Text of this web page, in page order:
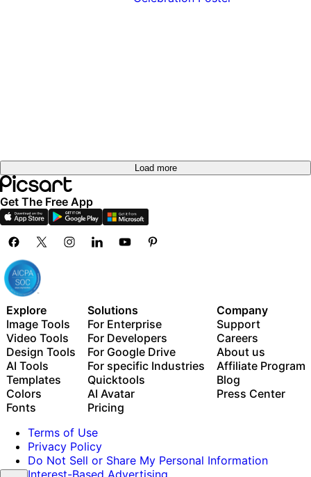
Load more
Get The Free App
Explore
Image Tools
Video Tools
Design Tools
AI Tools
Templates
Colors
Fonts
Solutions
For Enterprise
For Developers
For Google Drive
For specific Industries
Quicktools
AI Avatar
Pricing
Company
Support
Careers
About us
Affiliate Program
Blog
Press Center
Terms of Use
Privacy Policy
Do Not Sell or Share My Personal Information
Interest-Based Advertising